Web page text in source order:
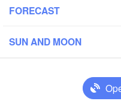
FORECAST
SUN AND MOON
- Brussel